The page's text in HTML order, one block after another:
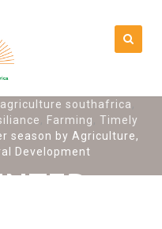
agriculture southafrica
Farming
Timely
season by Agriculture,
Development